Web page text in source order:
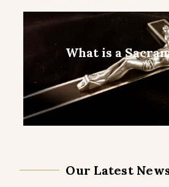
What is a
Our Latest